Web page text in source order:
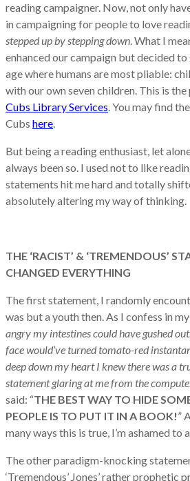
reading campaigner. Now, not only
in campaigning for people to love
stepped up by stepping down. What I
enhanced our campaign but decided
age where humans are most pliable:
with our own seven children. This is
Cubs Library Services. You may find
Cubs here.
But being a reading enthusiast, let
always been so. I used not to like
statements hit me hard and totally
absolutely altering my way of thinking.
THE ‘RACIST’ & ‘TREMENDOUS’
CHANGED EVERYTHING
The first statement, I randomly
was but a youth then. As I confess in
angry my intestines could have gushed
face would’ve turned tomato-red
deep down my heart I knew there was a
statement glaring at me from the
said: “THE BEST WAY TO HIDE
PEOPLE IS TO PUT IT IN A BOOK!”
many ways this is true, I’m ashamed to
The other paradigm-knocking
‘Tremendous’ Jones’ rather prophetic